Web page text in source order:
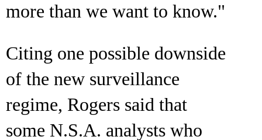
more than we want to know."
Citing one possible downside
of the new surveillance
regime, Rogers said that
some N.S.A. analysts who